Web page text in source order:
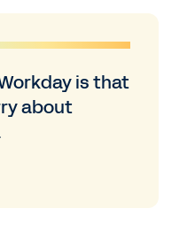
is that
about